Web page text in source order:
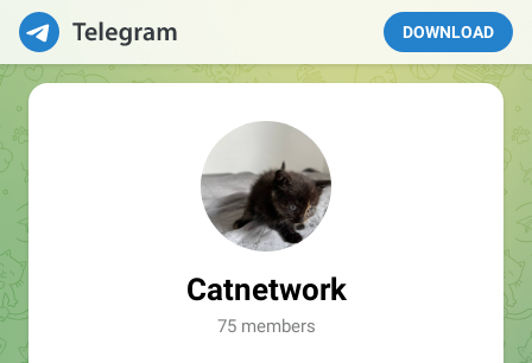
DOWNLOAD
Catnetwork
75 members